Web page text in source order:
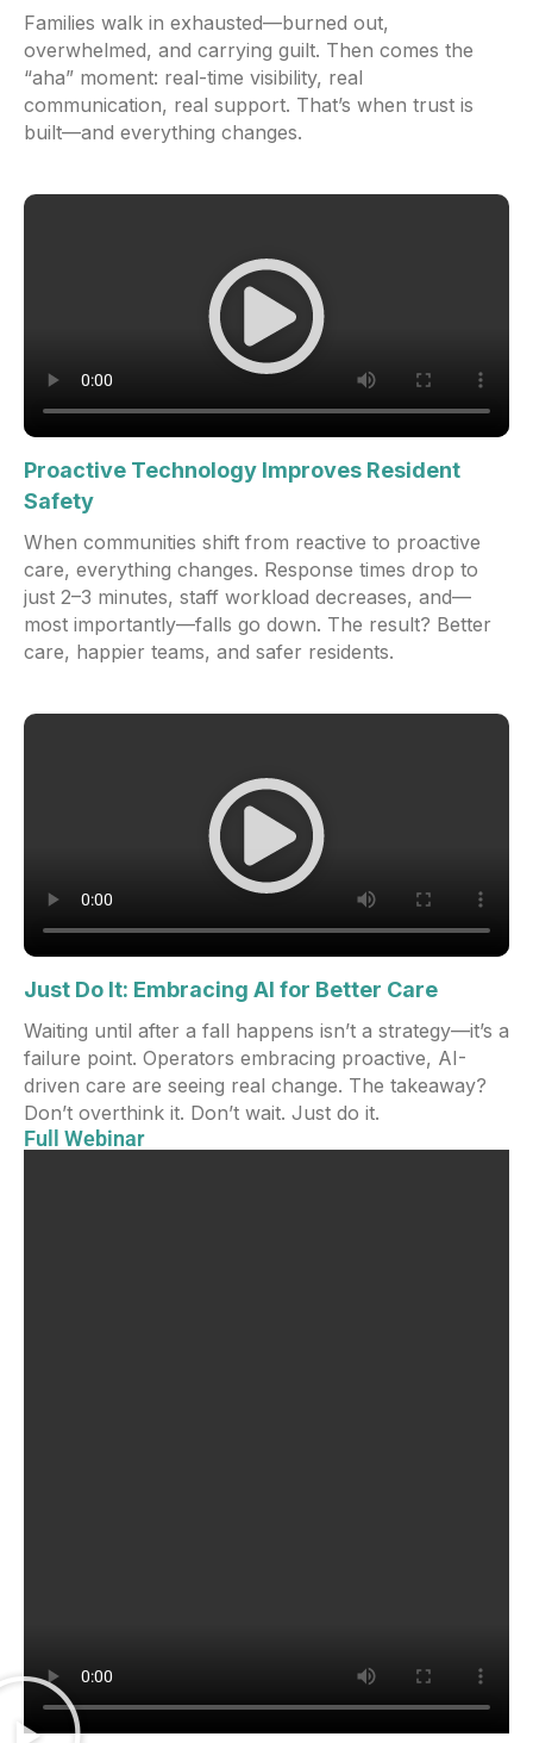
Families walk in exhausted—burned out,
overwhelmed, and carrying guilt. Then comes the
“aha” moment: real-time visibility, real
communication, real support. That’s when trust is
built—and everything changes.
Proactive Technology Improves Resident
Safety
When communities shift from reactive to proactive
care, everything changes. Response times drop to
just 2–3 minutes, staff workload decreases, and—
most importantly—falls go down. The result? Better
care, happier teams, and safer residents.
Just Do It: Embracing AI for Better Care
Waiting until after a fall happens isn’t a strategy—it’s a
failure point. Operators embracing proactive, AI-
driven care are seeing real change. The takeaway?
Don’t overthink it. Don’t wait. Just do it.
Full Webinar